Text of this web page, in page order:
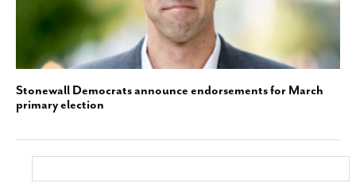
Stonewall Democrats announce endorsements for March
primary election